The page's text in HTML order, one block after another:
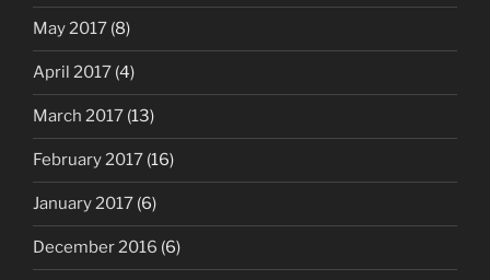
May 2017 (8)
April 2017 (4)
March 2017 (13)
February 2017 (16)
January 2017 (6)
December 2016 (6)